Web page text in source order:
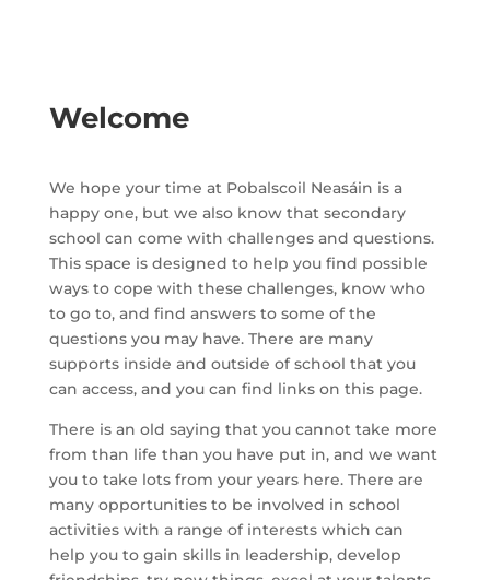
Welcome
We hope your time at Pobalscoil Neasáin is a
happy one, but we also know that secondary
school can come with challenges and questions.
This space is designed to help you find possible
ways to cope with these challenges, know who
to go to, and find answers to some of the
questions you may have. There are many
supports inside and outside of school that you
can access, and you can find links on this page.
There is an old saying that you cannot take more
from than life than you have put in, and we want
you to take lots from your years here. There are
many opportunities to be involved in school
activities with a range of interests which can
help you to gain skills in leadership, develop